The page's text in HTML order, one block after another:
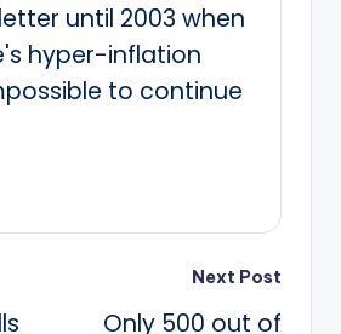
until 2003 when
hyper-inflation
to continue
Next Post
Only 500 out of